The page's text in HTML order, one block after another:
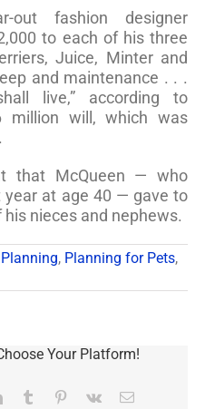
fashion designer
to each of his three
Juice, Minter and
and maintenance . . .
live,” according to
million will, which was
that McQueen — who
at age 40 — gave to
nieces and nephews.
, Planning for Pets,
Your Platform!
LinkedInTumblr Pinterest
Vk Email